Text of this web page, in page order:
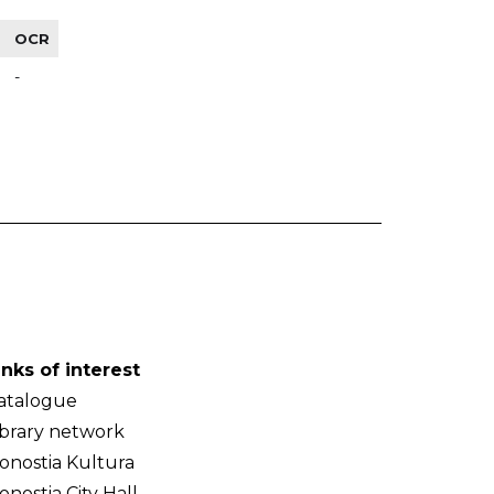
OCR
-
of interest
network
Kultura